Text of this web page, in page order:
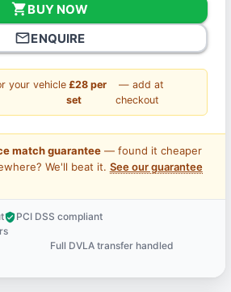
shopping_cartBUY NOW
mail_outlineENQUIRE
your vehicle£28 per
set
— add at
checkout
match guarantee— found it cheaper
We'll beat it. See our guarantee
verified_userPCI DSS compliant
Full DVLA transfer handled